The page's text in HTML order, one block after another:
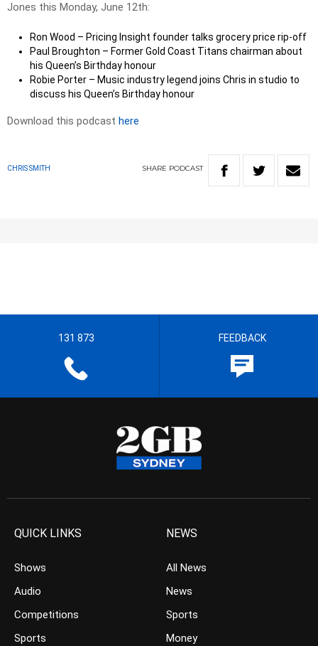
Jones this Monday, June 12th:
Ron Wood – Pricing Insight founder talks grocery price rip-off
Paul Broughton – Former Gold Coast Titans chairman about
his Queen’s Birthday honour
Robie Porter – Music industry legend joins Chris in studio to
discuss his Queen’s Birthday honour
Download this podcast here
CHRIS SMITH SHARE PODCAST
131 873 FEEDBACK
QUICK LINKS
Shows
Audio
Competitions
Sports
NEWS
All News
News
Sports
Money